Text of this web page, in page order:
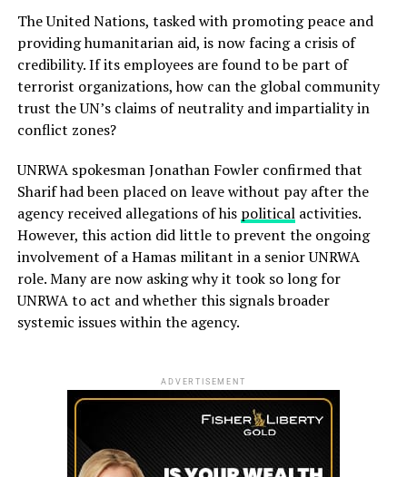
The United Nations, tasked with promoting peace and
providing humanitarian aid, is now facing a crisis of
credibility. If its employees are found to be part of
terrorist organizations, how can the global community
trust the UN’s claims of neutrality and impartiality in
conflict zones?
UNRWA spokesman Jonathan Fowler confirmed that
Sharif had been placed on leave without pay after the
agency received allegations of his politicalactivities.
However, this action did little to prevent the ongoing
involvement of a Hamas militant in a senior UNRWA
role. Many are now asking why it took so long for
UNRWA to act and whether this signals broader
systemic issues within the agency.
ADVERTISEMENT